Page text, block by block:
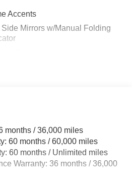
Accents
Mirrors w/Manual Folding
Trim
Panels
Highbeams
months / 36,000 miles
60 months / 60,000 miles
60 months / Unlimited miles
Warranty: 36 months / 36,000